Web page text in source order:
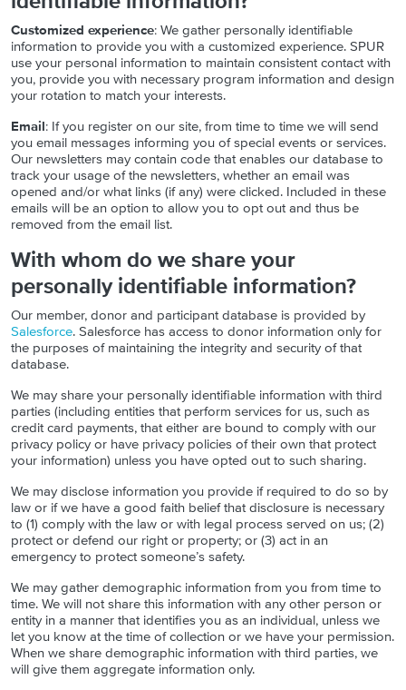
Customized experience: We gather personally identifiable
information to provide you with a customized experience. SPUR
use your personal information to maintain consistent contact with
you, provide you with necessary program information and design
your rotation to match your interests.
Email: If you register on our site, from time to time we will send
you email messages informing you of special events or services.
Our newsletters may contain code that enables our database to
track your usage of the newsletters, whether an email was
opened and/or what links (if any) were clicked. Included in these
emails will be an option to allow you to opt out and thus be
removed from the email list.
With whom do we share your
personally identifiable information?
Our member, donor and participant database is provided by
Salesforce. Salesforce has access to donor information only for
the purposes of maintaining the integrity and security of that
database.
We may share your personally identifiable information with third
parties (including entities that perform services for us, such as
credit card payments, that either are bound to comply with our
privacy policy or have privacy policies of their own that protect
your information) unless you have opted out to such sharing.
We may disclose information you provide if required to do so by
law or if we have a good faith belief that disclosure is necessary
to (1) comply with the law or with legal process served on us; (2)
protect or defend our right or property; or (3) act in an
emergency to protect someone’s safety.
We may gather demographic information from you from time to
time. We will not share this information with any other person or
entity in a manner that identifies you as an individual, unless we
let you know at the time of collection or we have your permission.
When we share demographic information with third parties, we
will give them aggregate information only.